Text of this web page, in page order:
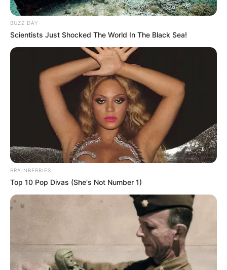
PostedFriss hírek
Ő és Én = Mi.. Magyar Péter
bevallott, hogy ki a párja.
Szerző January 21, 2026
BUZZ DAY
Scientists Just Shocked The World In The Black Sea!
BRAINBERRIES
Top 10 Pop Divas (She's Not Number 1)